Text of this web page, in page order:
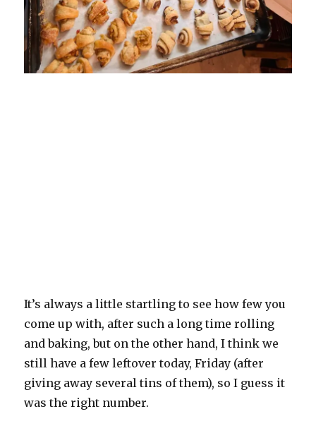
It’s always a little startling to see how few you
come up with, after such a long time rolling
and baking, but on the other hand, I think we
still have a few leftover today, Friday (after
giving away several tins of them), so I guess it
was the right number.